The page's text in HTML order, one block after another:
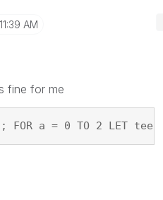
11:39 AM
fine for me
FOR a = 0 TO 2